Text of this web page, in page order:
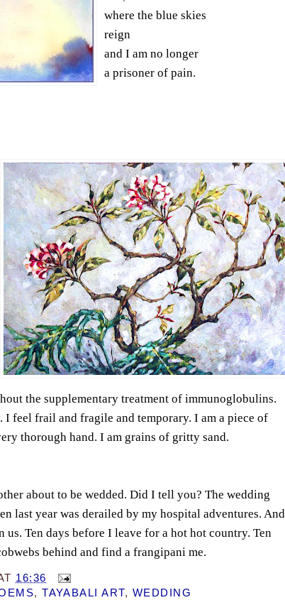
where the blue skies
reign
and I am no longer
a prisoner of pain.
the supplementary treatment of immunoglobulins.
I feel frail and fragile and temporary. I am a piece of
thorough hand. I am grains of gritty sand.
about to be wedded. Did I tell you? The wedding
last year was derailed by my hospital adventures. And
us. Ten days before I leave for a hot hot country. Ten
behind and find a frangipani me.
16:36
,TAYABALI ART, WEDDING